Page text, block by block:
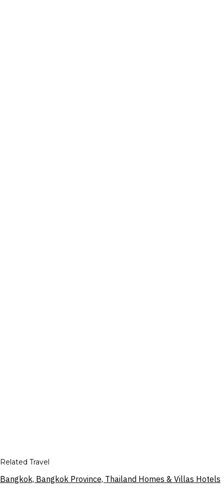
Related Travel
Bangkok, Bangkok Province, Thailand Homes & Villas Hotels